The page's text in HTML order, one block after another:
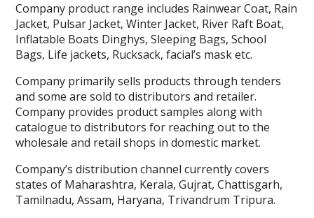
Company product range includes Rainwear Coat, Rain
Jacket, Pulsar Jacket, Winter Jacket, River Raft Boat,
Inflatable Boats Dinghys, Sleeping Bags, School
Bags, Life jackets, Rucksack, facial’s mask etc.
Company primarily sells products through tenders
and some are sold to distributors and retailer.
Company provides product samples along with
catalogue to distributors for reaching out to the
wholesale and retail shops in domestic market.
Company’s distribution channel currently covers
states of Maharashtra, Kerala, Gujrat, Chattisgarh,
Tamilnadu, Assam, Haryana, Trivandrum Tripura.